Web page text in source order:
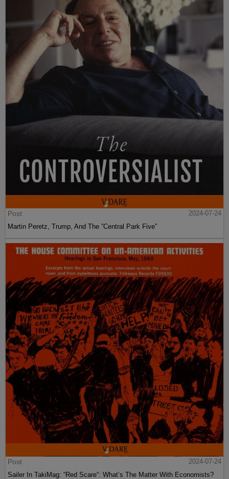
Post
2024-07-24
Martin Peretz, Trump, And The ”Central Park Five”
Post
2024-07-24
Sailer In TakiMag: “Red Scare“: What’s The Matter With Economists?